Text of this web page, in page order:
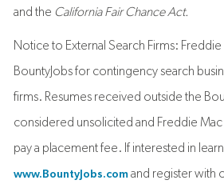
and the California Fair Chance Act.
Notice to External Search Firms:
BountyJobs for contingency search
firms. Resumes received outside the
considered unsolicited and Freddie
pay a placement fee. If interested in
www.BountyJobs.comand register with